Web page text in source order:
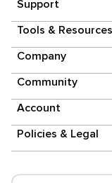
Support
Tools & Resources
Company
Community
Account
Policies & Legal